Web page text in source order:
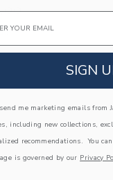
Backpack | Dino Fossils
modal window with
SIGN
me marketing emails from
including new collections,
recommendations. You
is governed by our Privacy